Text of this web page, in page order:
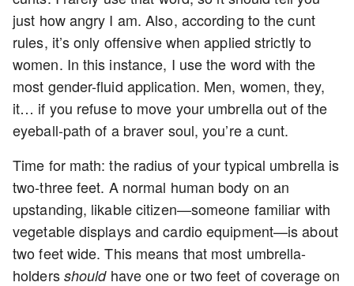
just how angry I am. Also, according to the cunt
rules, it’s only offensive when applied strictly to
women. In this instance, I use the word with the
most gender-fluid application. Men, women, they,
it… if you refuse to move your umbrella out of the
eyeball-path of a braver soul, you’re a cunt.
Time for math: the radius of your typical umbrella is
two-three feet. A normal human body on an
upstanding, likable citizen—someone familiar with
vegetable displays and cardio equipment—is about
two feet wide. This means that most umbrella-
holders shouldhave one or two feet of coverage on